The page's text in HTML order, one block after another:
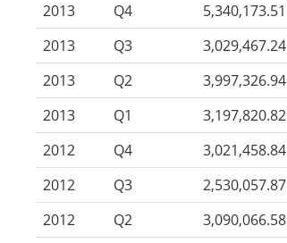
2013
Q4 5,340,173.51
2013
Q3 3,029,467.24
2013
Q2 3,997,326.94
2013
Q1 3,197,820.82
2012
Q4 3,021,458.84
2012
Q3 2,530,057.87
2012
Q2 3,090,066.58